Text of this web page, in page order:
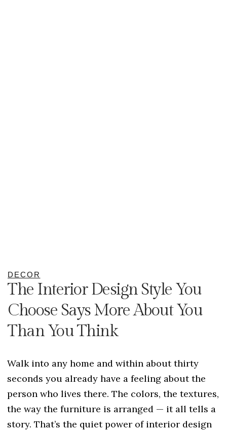
DECOR
The Interior Design Style You
Choose Says More About You
Than You Think
Walk into any home and within about thirty
seconds you already have a feeling about the
person who lives there. The colors, the textures,
the way the furniture is arranged — it all tells a
story. That’s the quiet power of interior design